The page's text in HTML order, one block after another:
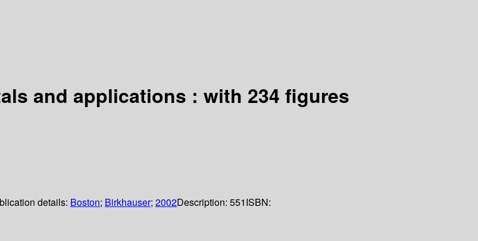
and applications : with 234 figures
details: Boston; Birkhauser; 2002Description: 551ISBN: